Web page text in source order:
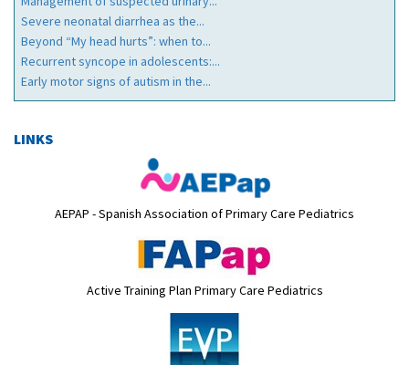
Severe neonatal diarrhea as the...
Beyond “My head hurts”: when to...
Recurrent syncope in adolescents:...
Early motor signs of autism in the...
LINKS
AEPAP - Spanish Association of Primary Care Pediatrics
Active Training Plan Primary Care Pediatrics